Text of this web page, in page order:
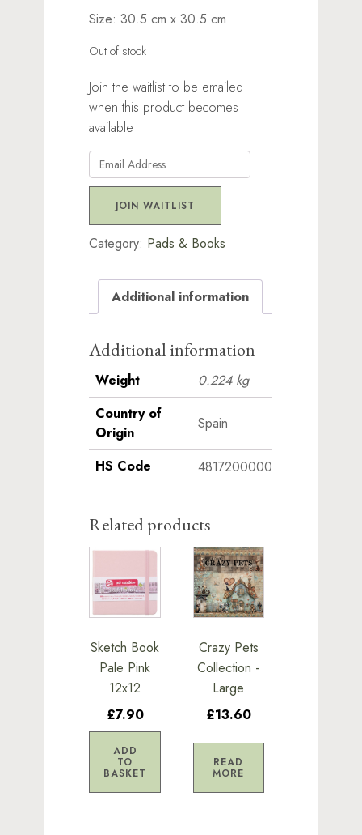
Size: 30.5 cm x 30.5 cm
Out of stock
Join the waitlist to be emailed
when this product becomes
available
Enter
your
address
to
the
waitlist
this
product
JOIN WAITLIST
Category: Pads & Books
Additional information
Additional information
Weight
0.224 kg
Country of
Origin
Spain
HS Code 4817200000
Related products
Sketch Book
Pale Pink
12x12
£7.90
ADD
TO
BASKET
Crazy Pets
Collection -
Large
£13.60
READ
MORE